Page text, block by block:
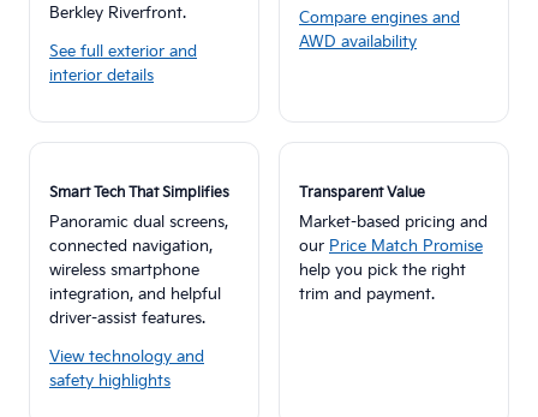
Berkley Riverfront.
See full exterior and
interior details
Compare engines and
AWD availability
Smart Tech That Simplifies
Panoramic dual screens,
connected navigation,
wireless smartphone
integration, and helpful
driver-assist features.
View technology and
safety highlights
Transparent Value
Market-based pricing and
our Price Match Promise
help you pick the right
trim and payment.